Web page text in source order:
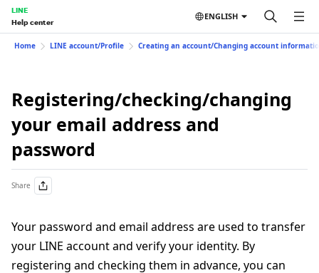
LINE
Help center
ENGLISH
Home LINE account/Profile Creating an account/Changing account
Registering/checking/changing
your email address and
password
Share
Your password and email address are used to transfer
your LINE account and verify your identity. By
registering and checking them in advance, you can